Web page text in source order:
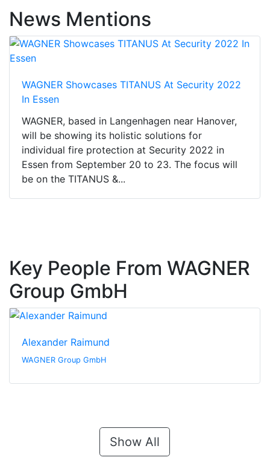
News Mentions
WAGNER Showcases TITANUS At Security 2022
In Essen
WAGNER, based in Langenhagen near Hanover,
will be showing its holistic solutions for
individual fire protection at Security 2022 in
Essen from September 20 to 23. The focus will
be on the TITANUS &...
Key People From WAGNER
Group GmbH
Alexander Raimund
WAGNER Group GmbH
Show All